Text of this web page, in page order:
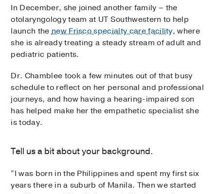
In December, she joined another family – the
otolaryngology team at UT Southwestern to help
launch thenew Frisco specialty care facility, where
she is already treating a steady stream of adult and
pediatric patients.
Dr. Chamblee took a few minutes out of that busy
schedule to reflect on her personal and professional
journeys, and how having a hearing-impaired son
has helped make her the empathetic specialist she
is today.
Tell us a bit about your background.
“I was born in the Philippines and spent my first six
years there in a suburb of Manila. Then we started